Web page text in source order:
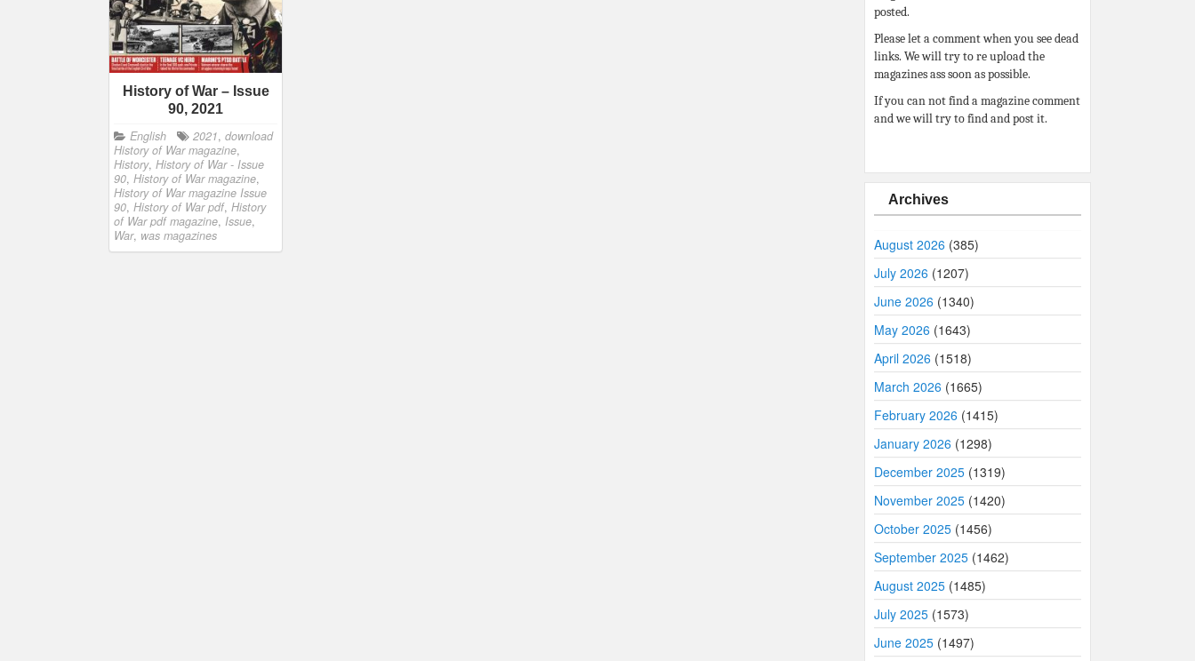
History of War – Issue
90, 2021
English 2021, download
History of War magazine,
History, History of War - Issue
90, History of War magazine,
History of War magazine Issue
90, History of War pdf, History
of War pdf magazine, Issue,
War, was magazines
posted.
Please let a comment when you see dead
links. We will try to re upload the
magazines ass soon as possible.
If you can not find a magazine comment
and we will try to find and post it.
Archives
August 2026 (385)
July 2026 (1207)
June 2026 (1340)
May 2026 (1643)
April 2026 (1518)
March 2026 (1665)
February 2026 (1415)
January 2026 (1298)
December 2025 (1319)
November 2025 (1420)
October 2025 (1456)
September 2025 (1462)
August 2025 (1485)
July 2025 (1573)
June 2025 (1497)